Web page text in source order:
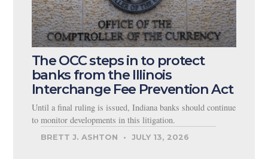
The OCC steps in to protect
banks from the Illinois
Interchange Fee Prevention Act
Until a final ruling is issued, Indiana banks should continue
to monitor developments in this litigation.
BRETT J. ASHTON JULY 13, 2026